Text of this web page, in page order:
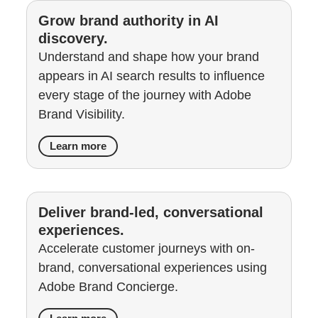
Grow brand authority in AI
discovery.
Understand and shape how your brand
appears in AI search results to influence
every stage of the journey with Adobe
Brand Visibility.
Learn more
Deliver brand-led, conversational
experiences.
Accelerate customer journeys with on-
brand, conversational experiences using
Adobe Brand Concierge.